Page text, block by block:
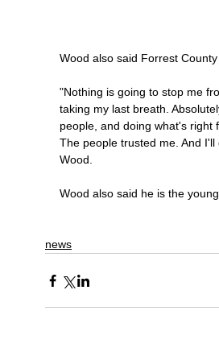
Wood also said Forrest
"Nothing is going to stop me
taking my last breath.
people, and doing what's right
The people trusted me. And
Wood.
Wood also said he is the
news